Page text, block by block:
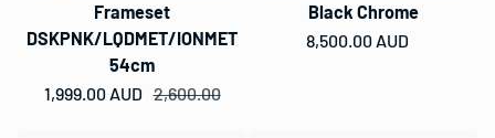
Frameset
DSKPNK/LQDMET/IONMET
54cm
Sale price
1,999.00 AUDRegular price
2,600.00
Black Chrome
Regular price
8,500.00 AUD